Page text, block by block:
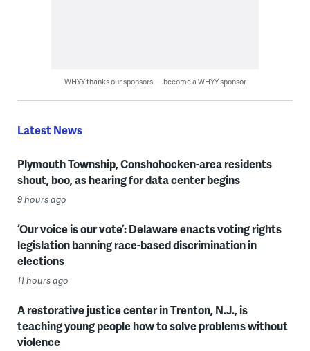
WHYY thanks our sponsors — become a WHYY sponsor
Latest News
Plymouth Township, Conshohocken-area residents
shout, boo, as hearing for data center begins
9 hours ago
‘Our voice is our vote’: Delaware enacts voting rights
legislation banning race-based discrimination in
elections
11 hours ago
A restorative justice center in Trenton, N.J., is
teaching young people how to solve problems without
violence